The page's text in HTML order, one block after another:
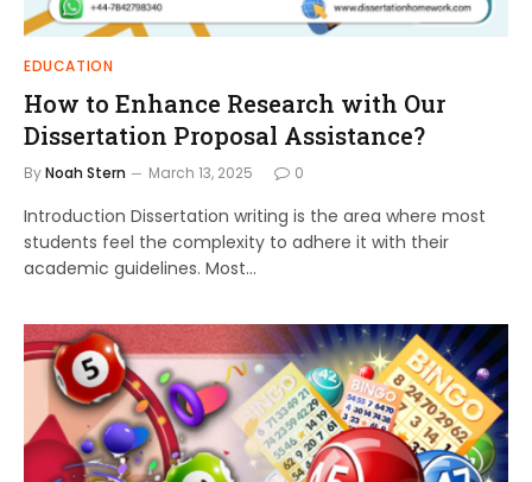
EDUCATION
How to Enhance Research with Our
Dissertation Proposal Assistance?
ByNoah Stern March 13, 2025 0
Introduction Dissertation writing is the area where most
students feel the complexity to adhere it with their
academic guidelines. Most…